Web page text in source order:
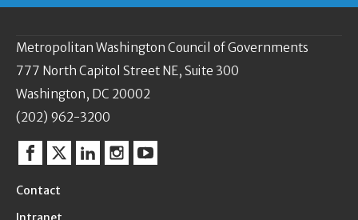
Metropolitan Washington Council of Governments
777 North Capitol Street NE, Suite 300
Washington, DC 20002
(202) 962-3200
Facebook
TwitterLinkedinInstagram
YouTube
Contact